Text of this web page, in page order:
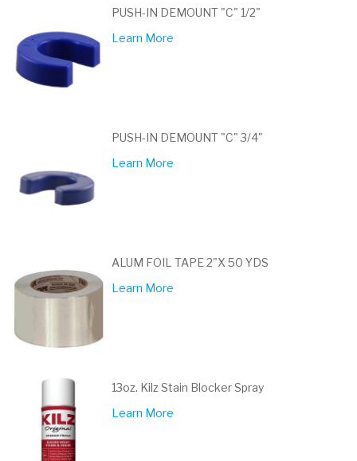
PUSH-IN DEMOUNT "C" 1/2"
Learn More
PUSH-IN DEMOUNT "C" 3/4"
Learn More
ALUM FOIL TAPE 2"X 50 YDS
Learn More
13oz. Kilz Stain Blocker Spray
Learn More